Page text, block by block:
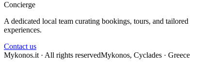
Concierge
A dedicated local team curating bookings, tours, and tailored
experiences.
Contact us
Mykonos.it · All rights reservedMykonos, Cyclades · Greece